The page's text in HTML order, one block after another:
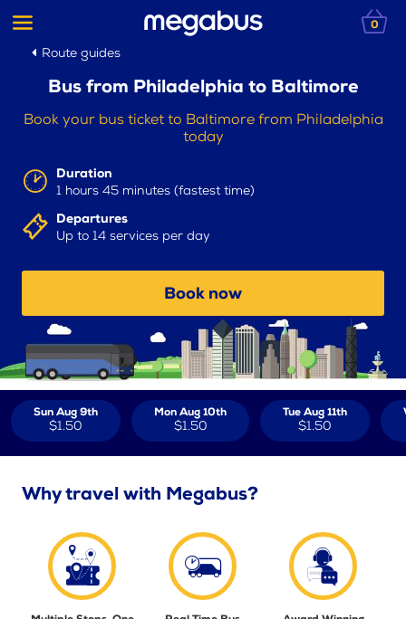
0
Route guides
Bus from Philadelphia to Baltimore
Book your bus ticket to Baltimore from Philadelphia
today
Duration
1 hours 45 minutes (fastest time)
Departures
Up to 14 services per day
Book now
Sun Aug 9th
$1.50
Mon Aug 10th
$1.50
Tue Aug 11th
$1.50
Why travel with Megabus?